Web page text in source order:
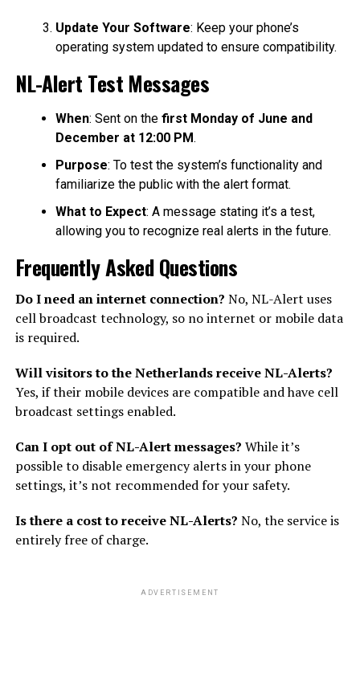
Update Your Software: Keep your phone’s
operating system updated to ensure compatibility.
NL-Alert Test Messages
When: Sent on the first Monday of June and
December at 12:00 PM.
Purpose: To test the system’s functionality and
familiarize the public with the alert format.
What to Expect: A message stating it’s a test,
allowing you to recognize real alerts in the future.
Frequently Asked Questions
Do I need an internet connection? No, NL-Alert uses
cell broadcast technology, so no internet or mobile data
is required.
Will visitors to the Netherlands receive NL-Alerts?
Yes, if their mobile devices are compatible and have cell
broadcast settings enabled.
Can I opt out of NL-Alert messages? While it’s
possible to disable emergency alerts in your phone
settings, it’s not recommended for your safety.
Is there a cost to receive NL-Alerts? No, the service is
entirely free of charge.
ADVERTISEMENT